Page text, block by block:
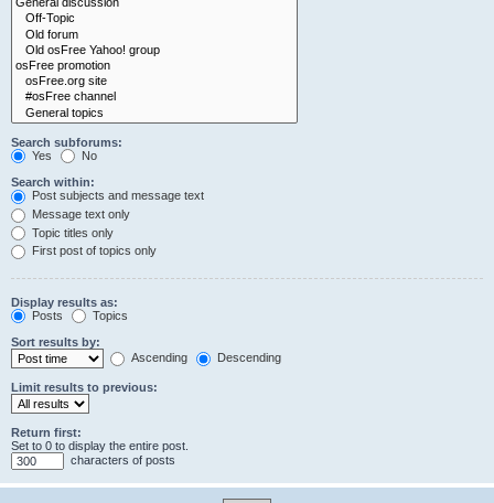
Search subforums:
Yes
No
Search within:
Post subjects and message text
Message text only
Topic titles only
First post of topics only
Display results as:
Posts
Topics
Sort results by:
Ascending
Descending
Limit results to previous:
Return first:
Set to 0 to display the entire post.
characters of posts